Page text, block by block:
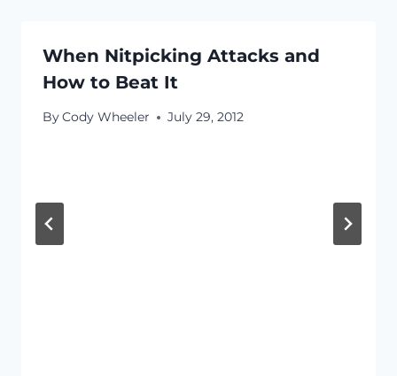
When Nitpicking Attacks and
How to Beat It
ByCody Wheeler July 29, 2012